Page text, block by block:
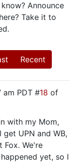
Announce
Take it to
Recent
am PDT #18 of
with my Mom,
UPN and WB,
Fox. We're
yet, so I